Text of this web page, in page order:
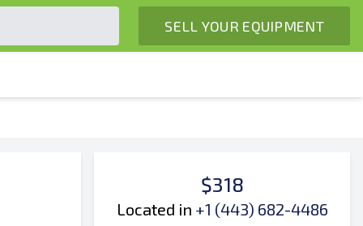
SELL YOUR EQUIPMENT
$318
Located in +1 (443) 682-4486